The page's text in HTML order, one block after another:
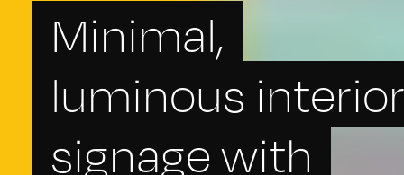
Minimal,
luminous interior
signage with